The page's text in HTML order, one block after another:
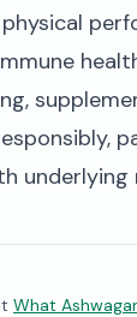
What